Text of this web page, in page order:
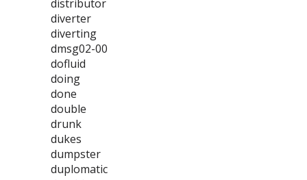
distributor
diverter
diverting
dmsg02-00
dofluid
doing
done
double
drunk
dukes
dumpster
duplomatic